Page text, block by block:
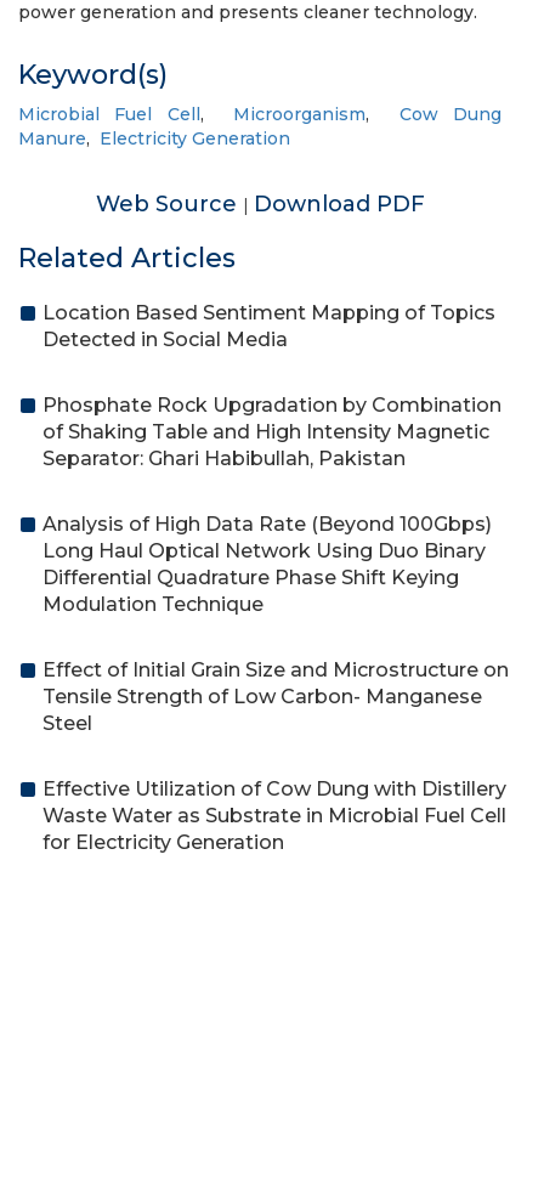
power generation and presents cleaner technology.
Keyword(s)
Microbial Fuel Cell, Microorganism, Cow Dung
Manure, Electricity Generation
Web Source | Download PDF
Related Articles
Location Based Sentiment Mapping of Topics
Detected in Social Media
Phosphate Rock Upgradation by Combination
of Shaking Table and High Intensity Magnetic
Separator: Ghari Habibullah, Pakistan
Analysis of High Data Rate (Beyond 100Gbps)
Long Haul Optical Network Using Duo Binary
Differential Quadrature Phase Shift Keying
Modulation Technique
Effect of Initial Grain Size and Microstructure on
Tensile Strength of Low Carbon- Manganese
Steel
Effective Utilization of Cow Dung with Distillery
Waste Water as Substrate in Microbial Fuel Cell
for Electricity Generation